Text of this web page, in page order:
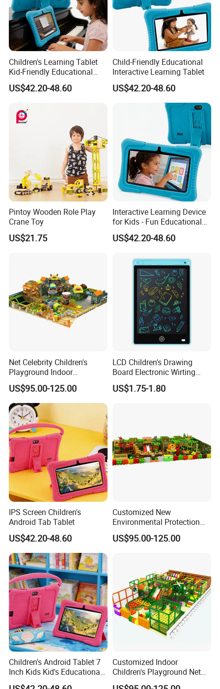
Children's Learning Tablet
Kid-Friendly Educational
Device Interactive Kid's
Tablet
US$42.20-48.60
Child-Friendly Educational
Interactive Learning Tablet
US$42.20-48.60
Pintoy Wooden Role Play
Crane Toy
US$21.75
Interactive Learning Device
for Kids - Fun Educational
US$42.20-48.60
Net Celebrity Children's
Playground Indoor
Equipment Meets ISO14001
Standard
US$95.00-125.00
LCD Children's Drawing
Board Electronic Wirting
Board
US$1.75-1.80
IPS Screen Children's
Android Tab Tablet
US$42.20-48.60
Customized New
Environmental Protection
Material for Indoor
Children's Playground
US$95.00-125.00
Children's Android Tablet 7
Inch Kids Kid's Educational
Tablet
Customized Indoor
Children's Playground Net
Celebrity Entertainment